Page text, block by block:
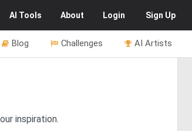
AI Tools About Login Sign Up
AI Artists
Challenges
Blog
inspiration.